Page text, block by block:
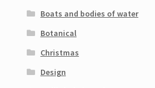
Boats and bodies of water
Botanical
Christmas
Design